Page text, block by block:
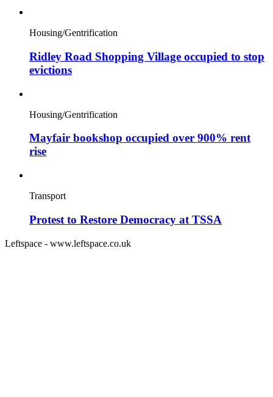
Housing/Gentrification
Ridley Road Shopping Village occupied to stop
evictions
Housing/Gentrification
Mayfair bookshop occupied over 900% rent
rise
Transport
Protest to Restore Democracy at TSSA
Leftspace - www.leftspace.co.uk